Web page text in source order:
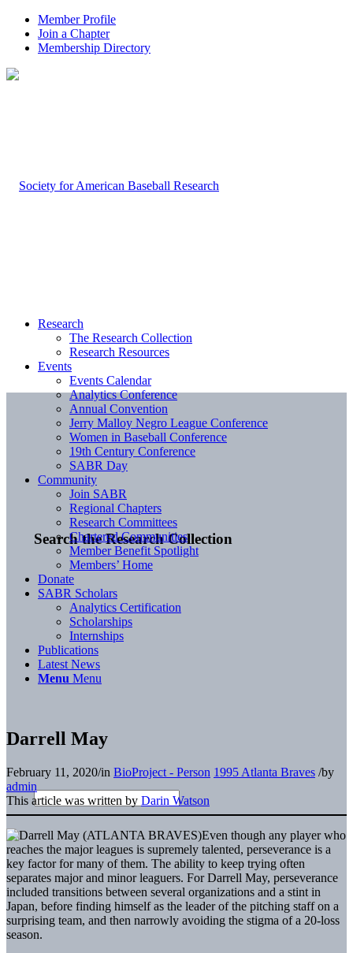
Member Profile
Join a Chapter
Membership Directory
Search the Research Collection
Research
The Research Collection
Research Resources
Events
Events Calendar
Analytics Conference
Annual Convention
Jerry Malloy Negro League Conference
Women in Baseball Conference
19th Century Conference
SABR Day
Community
Join SABR
Regional Chapters
Research Committees
Chartered Communities
Member Benefit Spotlight
Members’ Home
Donate
SABR Scholars
Analytics Certification
Scholarships
Internships
Publications
Latest News
Menu Menu
Darrell May
February 11, 2020/in BioProject - Person 1995 Atlanta Braves /by
admin
This article was written by Darin Watson
Even though any player who
reaches the major leagues is supremely talented, perseverance is a
key factor for many of them. The ability to keep trying often
separates major and minor leaguers. For Darrell May, perseverance
included transitions between several organizations and a stint in
Japan, before finding himself as the leader of the pitching staff on a
surprising team, and then narrowly avoiding the stigma of a 20-loss
season.